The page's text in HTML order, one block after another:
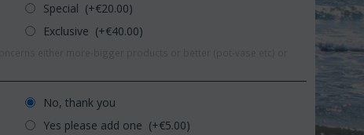
Special (+€20.00)
Exclusive (+€40.00)
No, thank you
Yes please add one (+€5.00)